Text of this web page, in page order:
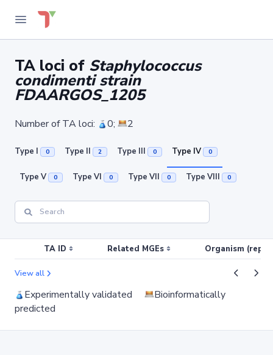
TA loci of Staphylococcus
condimenti strain
FDAARGOS_1205
Number of TA loci: 0; 2
Type I 0 Type II 2 Type III 0 Type IV 0
Type V 0 Type VI 0 Type VII 0 Type VIII 0
TA ID Related MGEs Organism
View all
Experimentally validated
Bioinformatically
predicted